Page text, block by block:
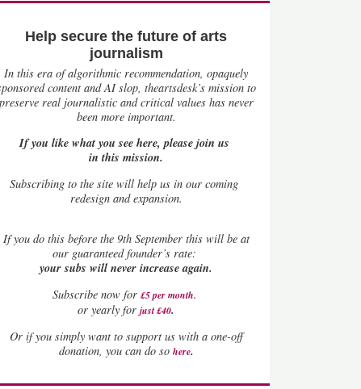
Help secure the future of arts
journalism
In this era of algorithmic recommendation, opaquely
content and AI slop, theartsdesk’s mission to
preserve real journalistic and critical values has never
been more important.
If you like what you see here, please join us
in this mission.
Subscribing to the site will help us in our coming
redesign and expansion.
Ifyou do this before the 9th September this will be at
our guaranteed founder’s rate:
your subs will never increase again.
Subscribe now for £5 per month.
or yearly forjust £40.
Or if you simply want to support us with a one-off
donation, you can do so here.